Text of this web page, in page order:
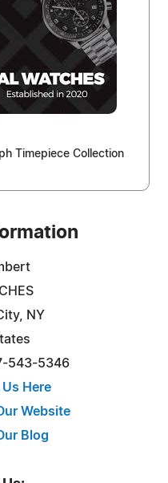
Timepiece Collection
NY
543-5346
Us Here
Website
Blog